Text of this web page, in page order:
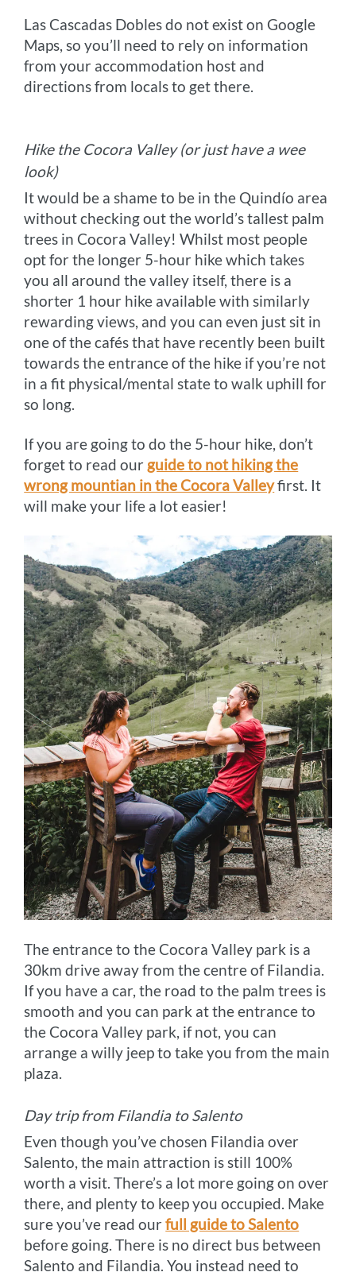
Las Cascadas Dobles do not exist on Google
Maps, so you’ll need to rely on information
from your accommodation host and
directions from locals to get there.
Hike the Cocora Valley (or just have a wee
look)
It would be a shame to be in the Quindío area
without checking out the world’s tallest palm
trees in Cocora Valley! Whilst most people
opt for the longer 5-hour hike which takes
you all around the valley itself, there is a
shorter 1 hour hike available with similarly
rewarding views, and you can even just sit in
one of the cafés that have recently been built
towards the entrance of the hike if you’re not
in a fit physical/mental state to walk uphill for
so long.
If you are going to do the 5-hour hike, don’t
forget to read ourguide to not hiking the
wrong mountian in the Cocora Valleyfirst. It
will make your life a lot easier!
The entrance to the Cocora Valley park is a
30km drive away from the centre of Filandia.
If you have a car, the road to the palm trees is
smooth and you can park at the entrance to
the Cocora Valley park, if not, you can
arrange a willy jeep to take you from the main
plaza.
Day trip from Filandia to Salento
Even though you’ve chosen Filandia over
Salento, the main attraction is still 100%
worth a visit. There’s a lot more going on over
there, and plenty to keep you occupied. Make
sure you’ve read ourfull guide to Salento
before going. There is no direct bus between
Salento and Filandia. You instead need to